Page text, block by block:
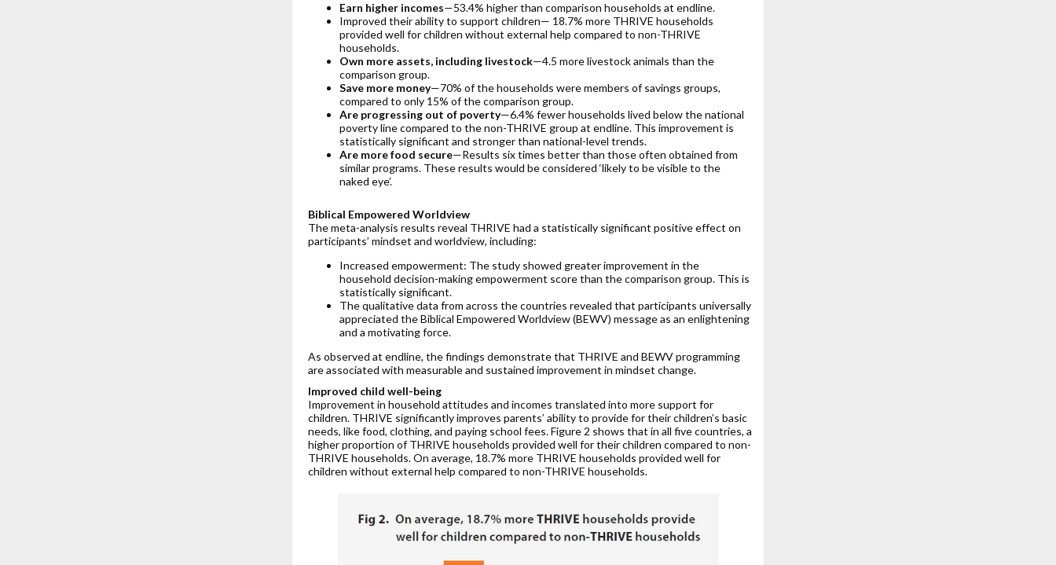
Earn higher incomes—53.4% higher than comparison households at endline.
Improved their ability to support children— 18.7% more THRIVE households
provided well for children without external help compared to non-THRIVE
households.
Own more assets, including livestock—4.5 more livestock animals than the
comparison group.
Save more money—70% of the households were members of savings groups,
compared to only 15% of the comparison group.
Are progressing out of poverty—6.4% fewer households lived below the national
poverty line compared to the non-THRIVE group at endline. This improvement is
statistically significant and stronger than national-level trends.
Are more food secure—Results six times better than those often obtained from
similar programs. These results would be considered ‘likely to be visible to the
naked eye’.
Biblical Empowered Worldview
The meta-analysis results reveal THRIVE had a statistically significant positive effect on
participants’ mindset and worldview, including:
Increased empowerment: The study showed greater improvement in the
household decision-making empowerment score than the comparison group. This is
statistically significant.
The qualitative data from across the countries revealed that participants universally
appreciated the Biblical Empowered Worldview (BEWV) message as an enlightening
and a motivating force.
As observed at endline, the findings demonstrate that THRIVE and BEWV programming
are associated with measurable and sustained improvement in mindset change.
Improved child well-being
Improvement in household attitudes and incomes translated into more support for
children. THRIVE significantly improves parents’ ability to provide for their children’s basic
needs, like food, clothing, and paying school fees. Figure 2 shows that in all five countries, a
higher proportion of THRIVE households provided well for their children compared to non-
THRIVE households. On average, 18.7% more THRIVE households provided well for
children without external help compared to non-THRIVE households.